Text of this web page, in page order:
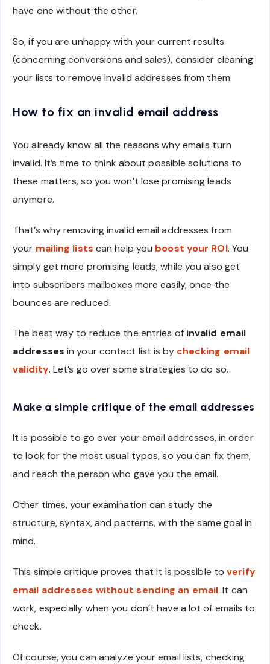
have one without the other.
So, if you are unhappy with your current results
(concerning conversions and sales), consider cleaning
your lists to remove invalid addresses from them.
How to fix an invalid email address
You already know all the reasons why emails turn
invalid. It’s time to think about possible solutions to
these matters, so you won’t lose promising leads
anymore.
That’s why removing invalid email addresses from
your mailing lists can help you boost your ROI. You
simply get more promising leads, while you also get
into subscribers mailboxes more easily, once the
bounces are reduced.
The best way to reduce the entries ofinvalid email
addresses in your contact list is by checking email
validity. Let’s go over some strategies to do so.
Make a simple critique of the email addresses
It is possible to go over your email addresses, in order
to look for the most usual typos, so you can fix them,
and reach the person who gave you the email.
Other times, your examination can study the
structure, syntax, and patterns, with the same goal in
mind.
This simple critique proves that it is possible toverify
email addresses without sending an email. It can
work, especially when you don’t have a lot of emails to
check.
Of course, you can analyze your email lists, checking